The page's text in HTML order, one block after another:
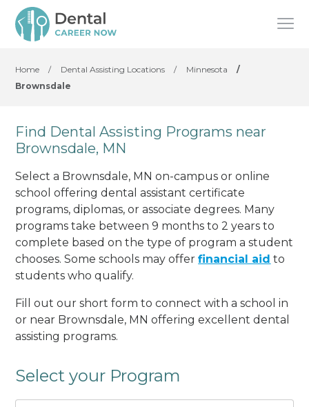
Home / Dental Assisting Locations / Minnesota
/
Brownsdale
Find Dental Assisting Programs near
Brownsdale, MN
Select a Brownsdale, MN on-campus or online
school offering dental assistant certificate
programs, diplomas, or associate degrees. Many
programs take between 9 months to 2 years to
complete based on the type of program a student
chooses. Some schools may offerfinancial aid to
students who qualify.
Fill out our short form to connect with a school in
or near Brownsdale, MN offering excellent dental
assisting programs.
Select your Program